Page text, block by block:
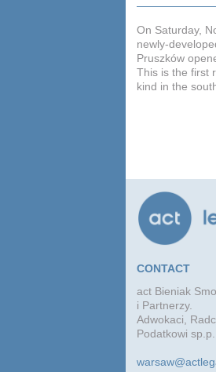
On Saturday,
newly-
Pruszków
This is the first
kind in the
CONTACT
act Bieniak
i Partnerzy.
Adwokaci,
Podatkowi sp.p.